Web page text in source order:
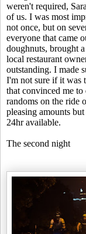
weren't required,
of us. I was most
not once, but on
everyone that came
doughnuts, brought
local restaurant
outstanding. I made
I'm not sure if it was
that convinced me
randoms on the ride
pleasing amounts
24hr available.
The second night